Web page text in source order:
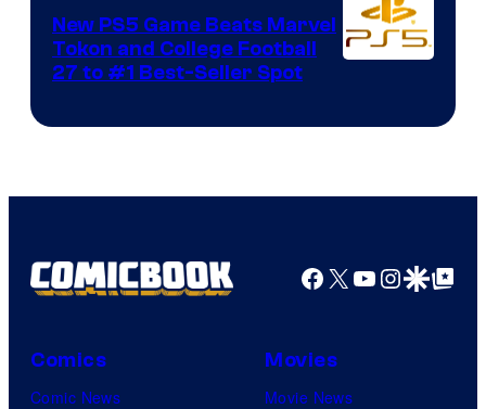
New PS5 Game Beats Marvel
Tokon and College Football
27 to #1 Best-Seller Spot
Facebook
X YouTube
GoogleGoogle Top
Comics
Comic News
Movies
Movie News